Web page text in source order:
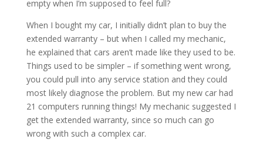
empty when I’m supposed to feel full?
When I bought my car, I initially didn’t plan to buy the
extended warranty – but when I called my mechanic,
he explained that cars aren’t made like they used to be.
Things used to be simpler – if something went wrong,
you could pull into any service station and they could
most likely diagnose the problem. But my new car had
21 computers running things! My mechanic suggested I
get the extended warranty, since so much can go
wrong with such a complex car.